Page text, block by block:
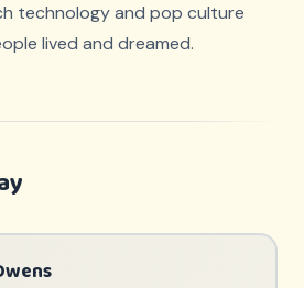
technology and pop culture
lived and dreamed.